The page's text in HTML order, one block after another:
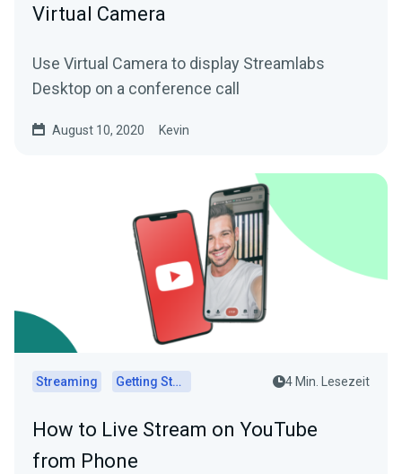
Virtual Camera
Use Virtual Camera to display Streamlabs
Desktop on a conference call
August 10, 2020 Kevin
Streaming Getting Started 4 Min. Lesezeit
How to Live Stream on YouTube
from Phone